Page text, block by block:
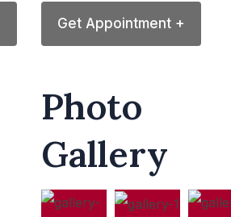
Get Appointment +
Photo
Gallery